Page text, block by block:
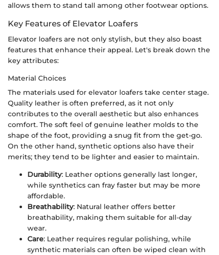
allows them to stand tall among other footwear options.
Key Features of Elevator Loafers
Elevator loafers are not only stylish, but they also boast
features that enhance their appeal. Let's break down the
key attributes:
Material Choices
The materials used for elevator loafers take center stage.
Quality leather is often preferred, as it not only
contributes to the overall aesthetic but also enhances
comfort. The soft feel of genuine leather molds to the
shape of the foot, providing a snug fit from the get-go.
On the other hand, synthetic options also have their
merits; they tend to be lighter and easier to maintain.
Durability: Leather options generally last longer,
while synthetics can fray faster but may be more
affordable.
Breathability: Natural leather offers better
breathability, making them suitable for all-day
wear.
Care: Leather requires regular polishing, while
synthetic materials can often be wiped clean with